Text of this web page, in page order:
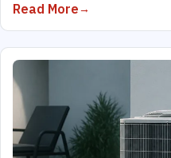
Read More